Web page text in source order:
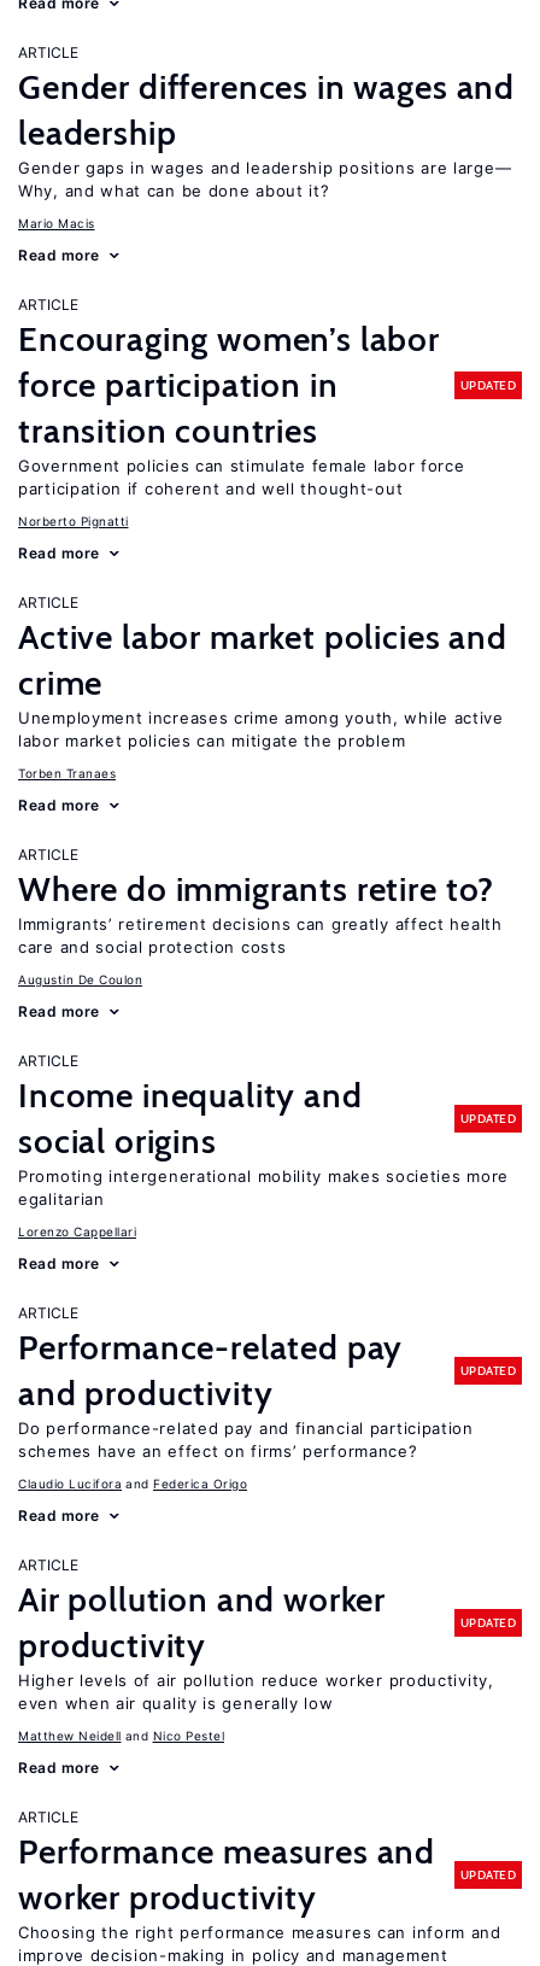
ARTICLE
Gender differences in wages and
leadership
Gender gaps in wages and leadership positions are large—
Why, and what can be done about it?
Mario Macis
Read more
ARTICLE
Encouraging women’s labor
force participation in
transition countries
UPDATED
Government policies can stimulate female labor force
participation if coherent and well thought-out
Norberto Pignatti
Read more
ARTICLE
Active labor market policies and
crime
Unemployment increases crime among youth, while active
labor market policies can mitigate the problem
Torben Tranaes
Read more
ARTICLE
Where do immigrants retire to?
Immigrants’ retirement decisions can greatly affect health
care and social protection costs
Augustin De Coulon
Read more
ARTICLE
Income inequality and
social origins
UPDATED
Promoting intergenerational mobility makes societies more
egalitarian
Lorenzo Cappellari
Read more
ARTICLE
Performance-related pay
and productivity
UPDATED
Do performance-related pay and financial participation
schemes have an effect on firms’ performance?
Claudio Lucifora Federica Origo
Read more
ARTICLE
Air pollution and worker
productivity
UPDATED
Higher levels of air pollution reduce worker productivity,
even when air quality is generally low
Matthew Neidell Nico Pestel
Read more
ARTICLE
Performance measures and
worker productivity
UPDATED
Choosing the right performance measures can inform and
improve decision-making in policy and management